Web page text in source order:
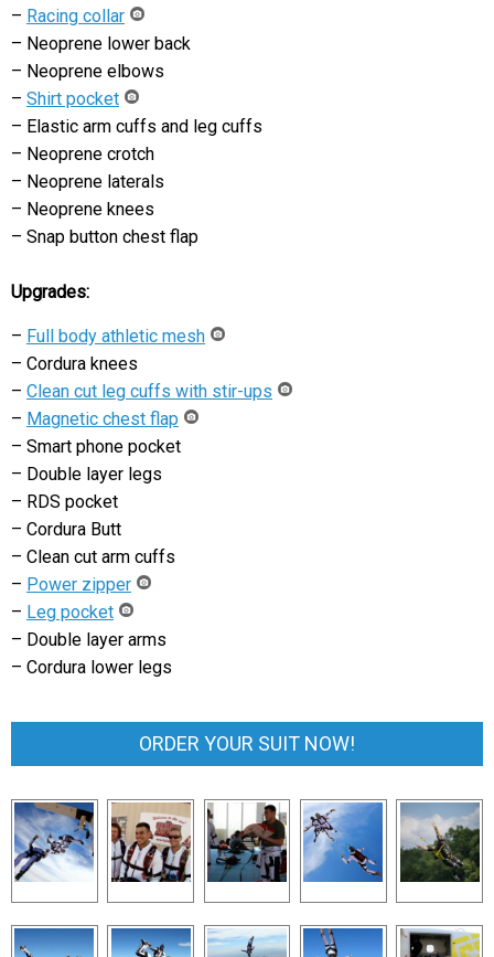
– Racing collar
– Neoprene lower back
– Neoprene elbows
– Shirt pocket
– Elastic arm cuffs and leg cuffs
– Neoprene crotch
– Neoprene laterals
– Neoprene knees
– Snap button chest flap
Upgrades:
– Full body athletic mesh
– Cordura knees
– Clean cut leg cuffs with stir-ups
– Magnetic chest flap
– Smart phone pocket
– Double layer legs
– RDS pocket
– Cordura Butt
– Clean cut arm cuffs
– Power zipper
– Leg pocket
– Double layer arms
– Cordura lower legs
ORDER YOUR SUIT NOW!